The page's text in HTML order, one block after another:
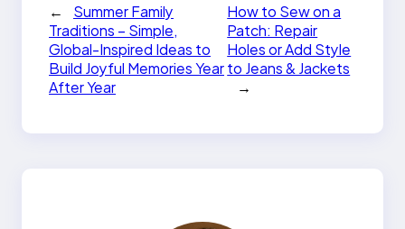
←
Summer Family
Traditions – Simple,
Global-Inspired Ideas to
Build Joyful Memories Year
After Year
How to Sew on a
Patch: Repair
Holes or Add Style
to Jeans & Jackets
→